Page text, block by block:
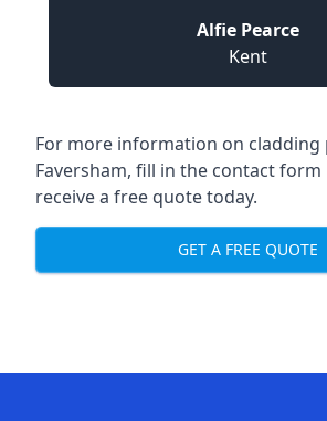
Alfie Pearce
Kent
For more information on cladding
Faversham, fill in the contact
receive a free quote today.
GET A FREE QUOTE